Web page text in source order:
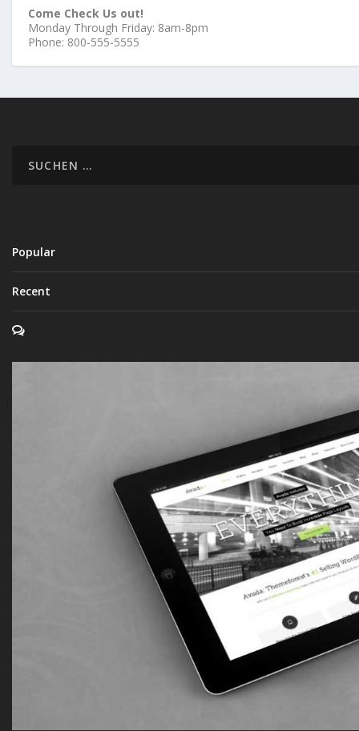
Come Check Us out!
Monday Through Friday: 8am-8pm
Phone: 800-555-5555
Popular
Recent